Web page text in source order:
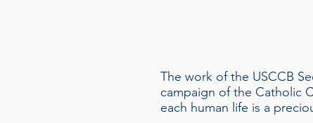
The work of the USCCB
campaign of the Catholic
each human life is a